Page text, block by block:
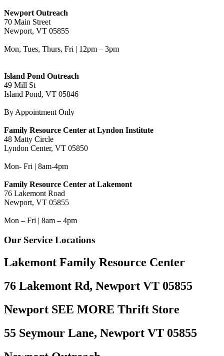
Newport Outreach
70 Main Street
Newport, VT 05855
Mon, Tues, Thurs, Fri | 12pm – 3pm
Island Pond Outreach
49 Mill St
Island Pond, VT 05846
By Appointment Only
Family Resource Center at Lyndon Institute
48 Matty Circle
Lyndon Center, VT 05850
Mon- Fri | 8am-4pm
Family Resource Center at Lakemont
76 Lakemont Road
Newport, VT 05855
Mon – Fri | 8am – 4pm
Our Service Locations
Lakemont Family Resource Center
76 Lakemont Rd, Newport VT 05855
Newport SEE MORE Thrift Store
55 Seymour Lane, Newport VT 05855